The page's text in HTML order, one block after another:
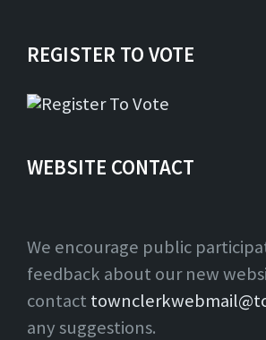
REGISTER TO VOTE
WEBSITE CONTACT
We encourage public
feedback about our new
contact
any suggestions.